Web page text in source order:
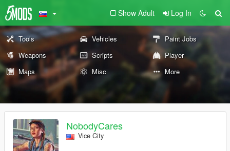
Show Adult Log In
Tools Vehicles
Paint Jobs
Weapons
Scripts
Player
Maps
Misc More
NobodyCares
Vice City